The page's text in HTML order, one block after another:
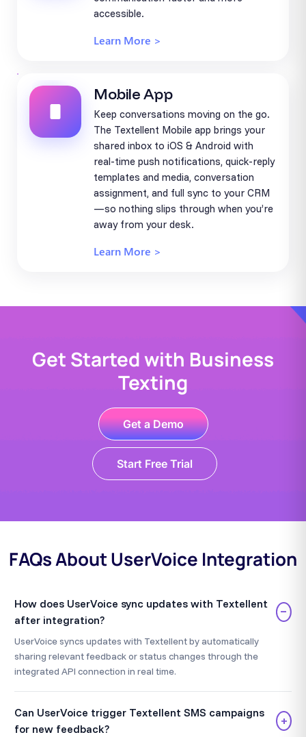
accessible.
Learn More >
Mobile App
Keep conversations moving on the go.
The Textellent Mobile app brings your
shared inbox to iOS & Android with
real-time push notifications, quick-reply
templates and media, conversation
assignment, and full sync to your CRM
—so nothing slips through when you’re
away from your desk.
Learn More >
Get Started with Business
Texting
Get a Demo
Start Free Trial
FAQs About UserVoice Integration
How does UserVoice sync updates with Textellent
after integration?
−
UserVoice syncs updates with Textellent by automatically
sharing relevant feedback or status changes through the
integrated API connection in real time.
Can UserVoice trigger Textellent SMS campaigns
for new feedback?
+